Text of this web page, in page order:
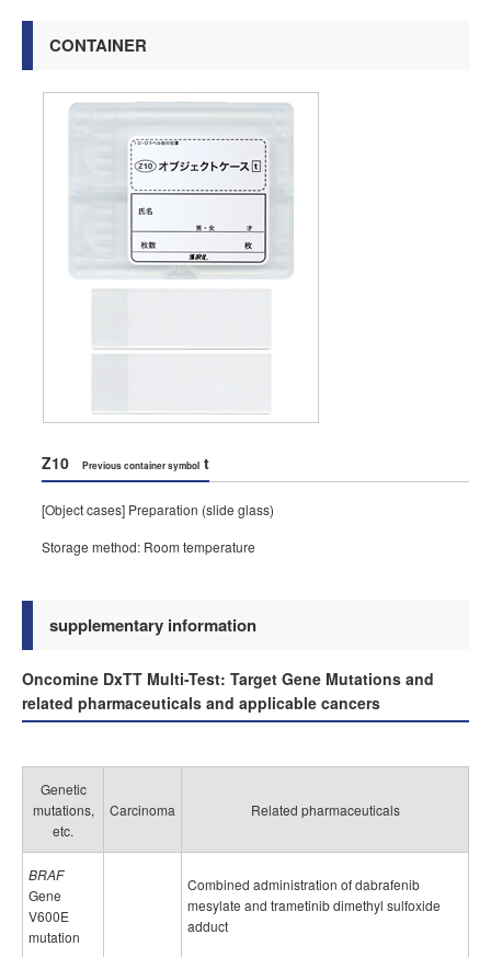
CONTAINER
Z10 Previous container symbol t
[Object cases] Preparation (slide glass)
Storage method: Room temperature
supplementary information
Oncomine DxTT Multi-Test: Target Gene Mutations and
related pharmaceuticals and applicable cancers
Genetic
mutations,
etc.
Carcinoma Related pharmaceuticals
BRAF
Gene
V600E
mutation
Combined administration of dabrafenib
mesylate and trametinib dimethyl sulfoxide
adduct